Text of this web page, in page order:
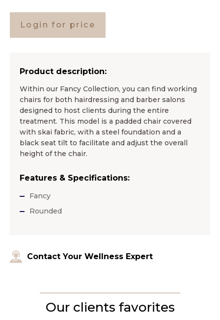
Login for price
Product description:
Within our Fancy Collection, you can find working
chairs for both hairdressing and barber salons
designed to host clients during the entire
treatment. This model is a padded chair covered
with skai fabric, with a steel foundation and a
black seat tilt to facilitate and adjust the overall
height of the chair.
Features & Specifications:
Fancy
Rounded
Contact Your Wellness Expert
Our clients favorites